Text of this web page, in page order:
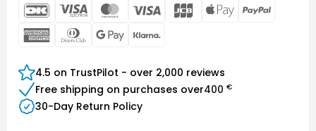
DanKort Visa
Electron
MasterCard
Visa JCB
Apple
AmericanDinners Google
4.5 on TrustPilot - over 2,000 reviews
Free shipping on purchases over400 €
30-Day Return Policy